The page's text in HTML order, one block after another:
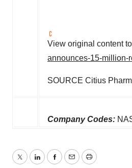
View original content
announces-15-million-
SOURCE Citius
Company Codes:
TwitterLinkedInFacebook
EmailPrint